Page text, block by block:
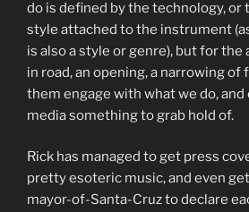
do is defined by the technology, or
style attached to the instrument
is also a style or genre), but for the
in road, an opening, a narrowing of
them engage with what we do,
media something to grab hold of.
Rick has managed to get press
pretty esoteric music, and even
mayor-of-Santa-Cruz to declare